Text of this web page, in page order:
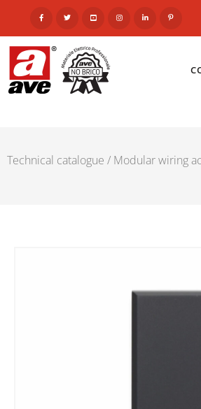
Technical catalogue / Modular wiring